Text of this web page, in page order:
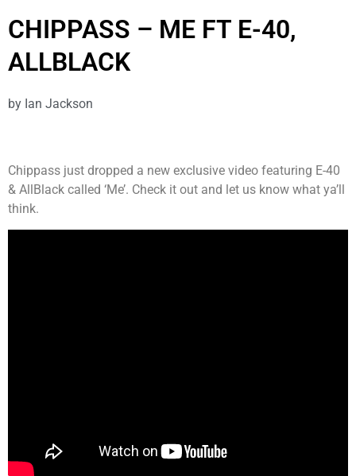
CHIPPASS – ME FT E-40,
ALLBLACK
by Ian Jackson
Chippass just dropped a new exclusive video featuring E-40
& AllBlack called ‘Me’. Check it out and let us know what ya’ll
think.